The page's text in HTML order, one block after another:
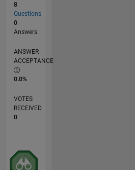
8
Questions
0
Answers
ANSWER
ACCEPTANCE
0.0%
VOTES
RECEIVED
0